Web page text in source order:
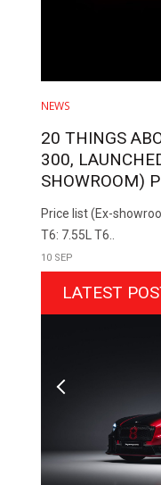
NEWS
20 THINGS
300,
SHOWROOM)
Price list (Ex-
T6: 7.55L T6..
10 SEP
LATEST